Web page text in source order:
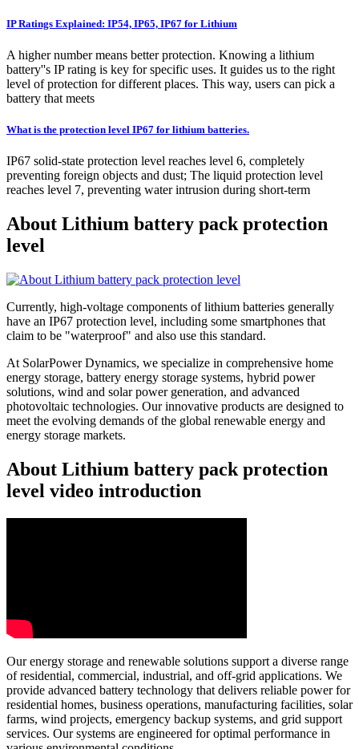
IP Ratings Explained: IP54, IP65, IP67 for Lithium
A higher number means better protection. Knowing a lithium
battery''s IP rating is key for specific uses. It guides us to the right
level of protection for different places. This way, users can pick a
battery that meets
What is the protection level IP67 for lithium batteries.
IP67 solid-state protection level reaches level 6, completely
preventing foreign objects and dust; The liquid protection level
reaches level 7, preventing water intrusion during short-term
About Lithium battery pack protection
level
Currently, high-voltage components of lithium batteries generally
have an IP67 protection level, including some smartphones that
claim to be "waterproof" and also use this standard.
At SolarPower Dynamics, we specialize in comprehensive home
energy storage, battery energy storage systems, hybrid power
solutions, wind and solar power generation, and advanced
photovoltaic technologies. Our innovative products are designed to
meet the evolving demands of the global renewable energy and
energy storage markets.
About Lithium battery pack protection
level video introduction
Our energy storage and renewable solutions support a diverse range
of residential, commercial, industrial, and off-grid applications. We
provide advanced battery technology that delivers reliable power for
residential homes, business operations, manufacturing facilities, solar
farms, wind projects, emergency backup systems, and grid support
services. Our systems are engineered for optimal performance in